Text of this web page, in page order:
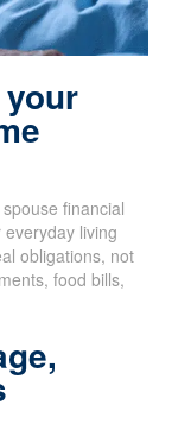
financial
living
obligations, not
food bills,